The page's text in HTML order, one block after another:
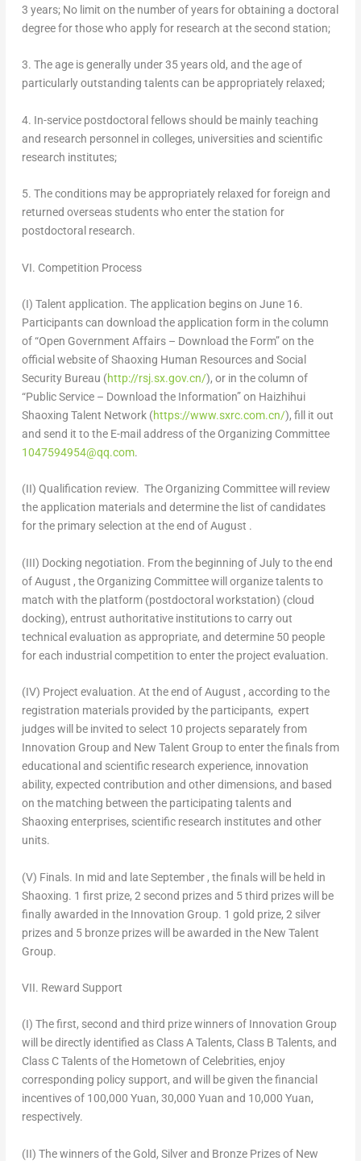
3 years; No limit on the number of years for obtaining a doctoral
degree for those who apply for research at the second station;
3. The age is generally under 35 years old, and the age of
particularly outstanding talents can be appropriately relaxed;
4. In-service postdoctoral fellows should be mainly teaching
and research personnel in colleges, universities and scientific
research institutes;
5. The conditions may be appropriately relaxed for foreign and
returned overseas students who enter the station for
postdoctoral research.
VI. Competition Process
(I) Talent application. The application begins on June 16.
Participants can download the application form in the column
of “Open Government Affairs – Download the Form” on the
official website of Shaoxing Human Resources and Social
Security Bureau (http://rsj.sx.gov.cn/), or in the column of
“Public Service – Download the Information” on Haizhihui
Shaoxing Talent Network (https://www.sxrc.com.cn/), fill it out
and send it to the E-mail address of the Organizing Committee
1047594954@qq.com.
(II) Qualification review. The Organizing Committee will review
the application materials and determine the list of candidates
for the primary selection at the end of August .
(III) Docking negotiation. From the beginning of July to the end
of August , the Organizing Committee will organize talents to
match with the platform (postdoctoral workstation) (cloud
docking), entrust authoritative institutions to carry out
technical evaluation as appropriate, and determine 50 people
for each industrial competition to enter the project evaluation.
(IV) Project evaluation. At the end of August , according to the
registration materials provided by the participants, expert
judges will be invited to select 10 projects separately from
Innovation Group and New Talent Group to enter the finals from
educational and scientific research experience, innovation
ability, expected contribution and other dimensions, and based
on the matching between the participating talents and
Shaoxing enterprises, scientific research institutes and other
units.
(V) Finals. In mid and late September , the finals will be held in
Shaoxing. 1 first prize, 2 second prizes and 5 third prizes will be
finally awarded in the Innovation Group. 1 gold prize, 2 silver
prizes and 5 bronze prizes will be awarded in the New Talent
Group.
VII. Reward Support
(I) The first, second and third prize winners of Innovation Group
will be directly identified as Class A Talents, Class B Talents, and
Class C Talents of the Hometown of Celebrities, enjoy
corresponding policy support, and will be given the financial
incentives of 100,000 Yuan, 30,000 Yuan and 10,000 Yuan,
respectively.
(II) The winners of the Gold, Silver and Bronze Prizes of New